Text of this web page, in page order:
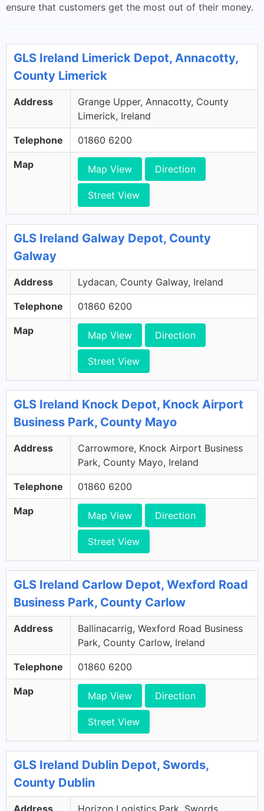
ensure that customers get the most out of their money.
GLS Ireland Limerick Depot, Annacotty,
County Limerick
Address
Grange Upper, Annacotty, County
Limerick, Ireland
Telephone 01860 6200
Map Map View Direction
Street View
GLS Ireland Galway Depot, County
Galway
Address Lydacan, County Galway, Ireland
Telephone 01860 6200
Map Map View Direction
Street View
GLS Ireland Knock Depot, Knock Airport
Business Park, County Mayo
Address
Carrowmore, Knock Airport Business
Park, County Mayo, Ireland
Telephone 01860 6200
Map Map View Direction
Street View
GLS Ireland Carlow Depot, Wexford Road
Business Park, County Carlow
Address
Ballinacarrig, Wexford Road Business
Park, County Carlow, Ireland
Telephone 01860 6200
Map Map View Direction
Street View
GLS Ireland Dublin Depot, Swords,
County Dublin
Address
Horizon Logistics Park, Swords,